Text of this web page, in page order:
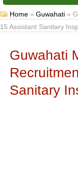
Home »Guwahati »
15 Assistant Sanitary
Guwahati
Sanitary